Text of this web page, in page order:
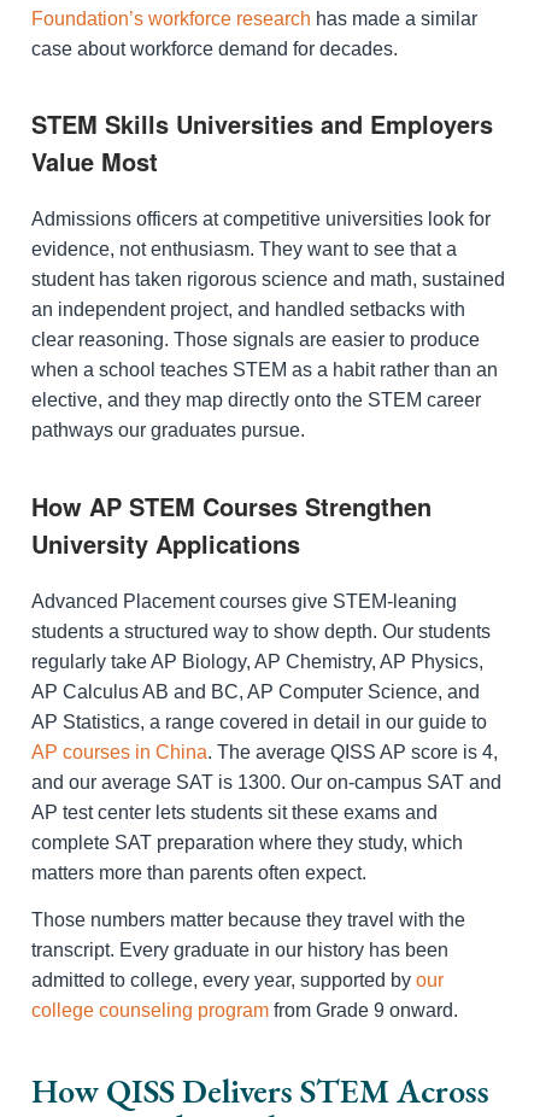
Foundation’s workforce research has made a similar
case about workforce demand for decades.
STEM Skills Universities and Employers
Value Most
Admissions officers at competitive universities look for
evidence, not enthusiasm. They want to see that a
student has taken rigorous science and math, sustained
an independent project, and handled setbacks with
clear reasoning. Those signals are easier to produce
when a school teaches STEM as a habit rather than an
elective, and they map directly onto the STEM career
pathways our graduates pursue.
How AP STEM Courses Strengthen
University Applications
Advanced Placement courses give STEM-leaning
students a structured way to show depth. Our students
regularly take AP Biology, AP Chemistry, AP Physics,
AP Calculus AB and BC, AP Computer Science, and
AP Statistics, a range covered in detail in our guide to
AP courses in China. The average QISS AP score is 4,
and our average SAT is 1300. Our on-campus SAT and
AP test center lets students sit these exams and
complete SAT preparation where they study, which
matters more than parents often expect.
Those numbers matter because they travel with the
transcript. Every graduate in our history has been
admitted to college, every year, supported by our
college counseling program from Grade 9 onward.
How QISS Delivers STEM Across